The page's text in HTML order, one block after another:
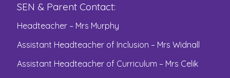
SEN & Parent Contact:
Headteacher – Mrs Murphy
Assistant Headteacher of Inclusion – Mrs Widnall
Assistant Headteacher of Curriculum – Mrs Celik